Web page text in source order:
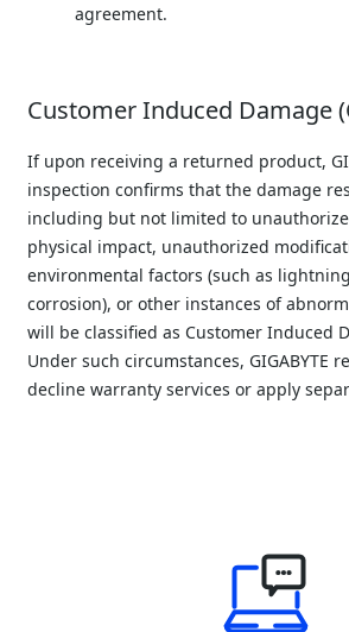
agreement.
Customer Induced Damage
If upon receiving a returned product,
inspection confirms that the damage
including but not limited to
physical impact, unauthorized
environmental factors (such as
corrosion), or other instances of
will be classified as Customer Induced
Under such circumstances, GIGABYTE
decline warranty services or apply